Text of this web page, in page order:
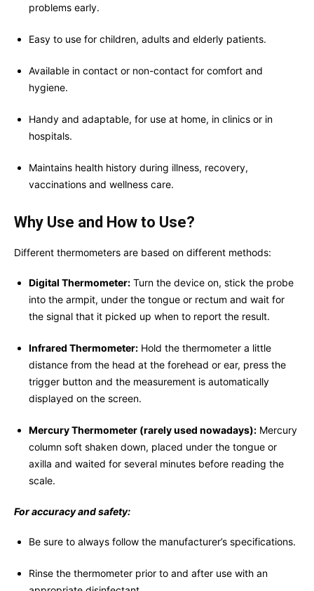
problems early.
Easy to use for children, adults and elderly patients.
Available in contact or non-contact for comfort and
hygiene.
Handy and adaptable, for use at home, in clinics or in
hospitals.
Maintains health history during illness, recovery,
vaccinations and wellness care.
Why Use and How to Use?
Different thermometers are based on different methods:
Digital Thermometer: Turn the device on, stick the probe
into the armpit, under the tongue or rectum and wait for
the signal that it picked up when to report the result.
Infrared Thermometer: Hold the thermometer a little
distance from the head at the forehead or ear, press the
trigger button and the measurement is automatically
displayed on the screen.
Mercury Thermometer (rarely used nowadays): Mercury
column soft shaken down, placed under the tongue or
axilla and waited for several minutes before reading the
scale.
For accuracy and safety:
Be sure to always follow the manufacturer’s specifications.
Rinse the thermometer prior to and after use with an